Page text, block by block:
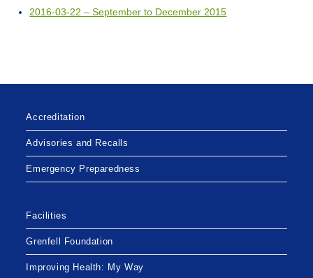
2016-03-22 – September to December 2015
Accreditation
Advisories and Recalls
Emergency Preparedness
Facilities
Grenfell Foundation
Improving Health: My Way